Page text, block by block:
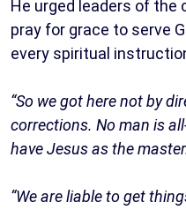
He urged leaders of the
pray for grace to serve
every spiritual
“So we got here not by
corrections. No man is
have Jesus as the
“We are liable to get